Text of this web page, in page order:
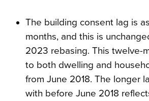
The building consent lag is
months, and this is
2023 rebasing. This twelve-
to both dwelling and
from June 2018. The longer
with before June 2018